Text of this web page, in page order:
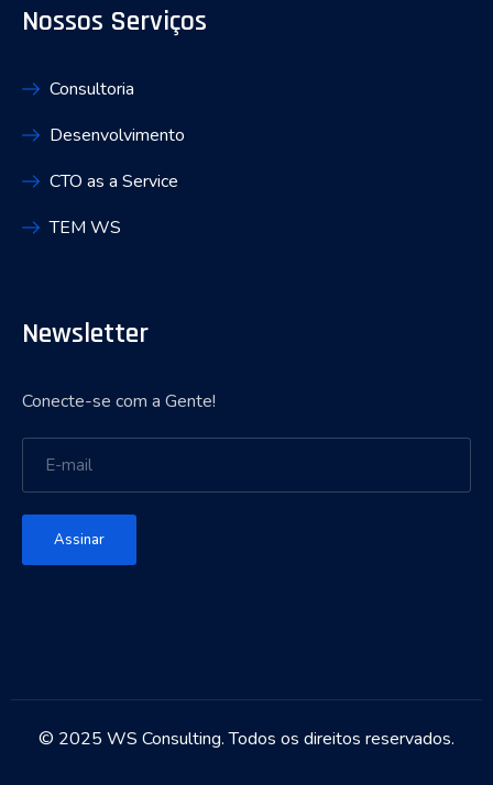
Nossos Serviços
Consultoria
Desenvolvimento
CTO as a Service
TEM WS
Newsletter
Conecte-se com a Gente!
Assinar
© 2025 WS Consulting. Todos os direitos reservados.